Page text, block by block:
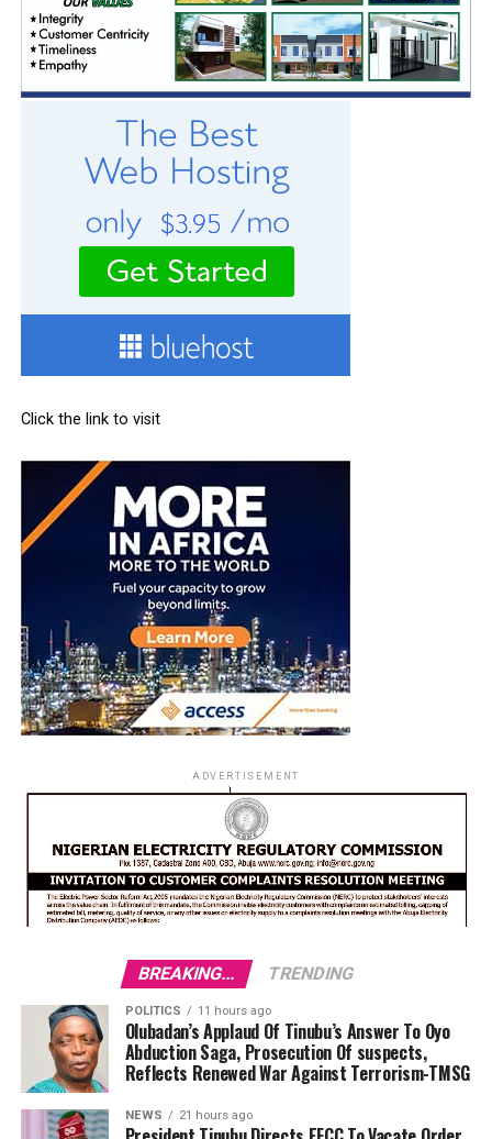
Click the link to visit
ADVERTISEMENT
BREAKING... TRENDING
POLITICS 11 hours ago
Olubadan’s Applaud Of Tinubu’s Answer To Oyo
Abduction Saga, Prosecution Of suspects,
Reflects Renewed War Against Terrorism-TMSG
NEWS 21 hours ago